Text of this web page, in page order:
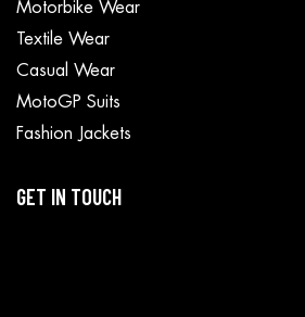
Motorbike Wear
Textile Wear
Casual Wear
MotoGP Suits
Fashion Jackets
GET IN TOUCH